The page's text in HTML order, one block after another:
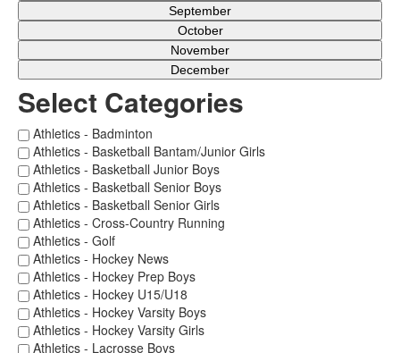
September
October
November
December
Select Categories
Athletics - Badminton
Athletics - Basketball Bantam/Junior Girls
Athletics - Basketball Junior Boys
Athletics - Basketball Senior Boys
Athletics - Basketball Senior Girls
Athletics - Cross-Country Running
Athletics - Golf
Athletics - Hockey News
Athletics - Hockey Prep Boys
Athletics - Hockey U15/U18
Athletics - Hockey Varsity Boys
Athletics - Hockey Varsity Girls
Athletics - Lacrosse Boys